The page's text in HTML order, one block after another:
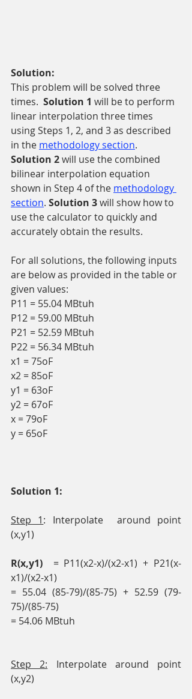
Solution:
This problem will be solved three
times. Solution 1 will be to perform
linear interpolation three times
using Steps 1, 2, and 3 as described
in the methodology section.
Solution 2 will use the combined
bilinear interpolation equation
shown in Step 4 of the methodology
section. Solution 3 will show how to
use the calculator to quickly and
accurately obtain the results.
For all solutions, the following inputs
are below as provided in the table or
given values:
P11 = 55.04 MBtuh
P12 = 59.00 MBtuh
P21 = 52.59 MBtuh
P22 = 56.34 MBtuh
x1 = 75oF
x2 = 85oF
y1 = 63oF
y2 = 67oF
x = 79oF
y = 65oF
Solution 1:
Step 1: Interpolate  around point
(x,y1)
R(x,y1) = P11(x2-x)/(x2-x1) + P21(x-
x1)/(x2-x1)
= 55.04 (85-79)/(85-75) + 52.59 (79-
75)/(85-75)
= 54.06 MBtuh
Step 2: Interpolate around point
(x,y2)